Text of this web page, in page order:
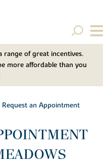
range of great incentives.
more affordable than you
Request an Appointment